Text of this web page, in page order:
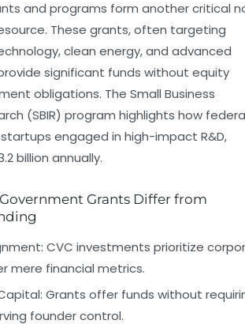
and programs form another critical
These grants, often targeting
clean energy, and advanced
significant funds without equity
obligations. The Small Business
(SBIR) program highlights how
engaged in high-impact R&D,
billion annually.
Grants Differ from
CVC investments prioritize
mere financial metrics.
Grants offer funds without
founder control.